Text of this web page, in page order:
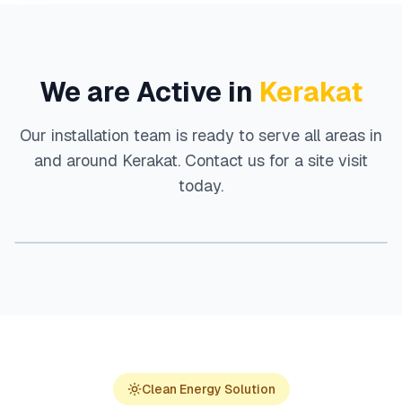
We are Active in Kerakat
Our installation team is ready to serve all areas in
and around Kerakat. Contact us for a site visit
today.
Clean Energy Solution